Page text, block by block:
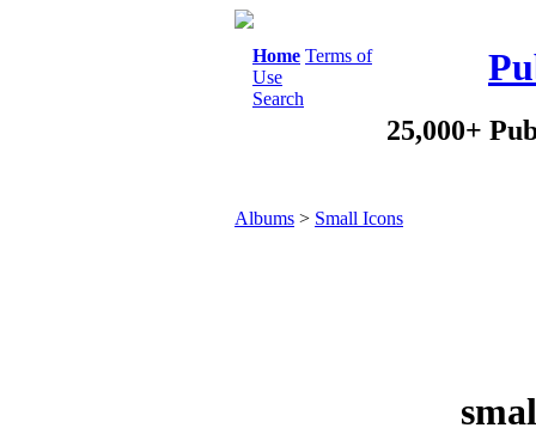
Home Terms of
Use
Search
25,000+
Albums > Small Icons